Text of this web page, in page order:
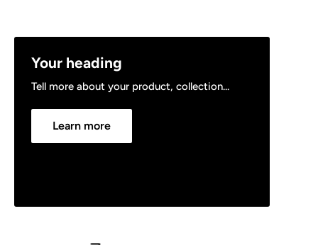
Your heading
Tell more about your product, collection...
Learn more